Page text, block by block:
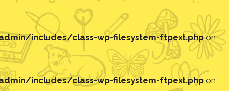
includes/class-wp-filesystem-ftpext.phpon
includes/class-wp-filesystem-ftpext.phpon